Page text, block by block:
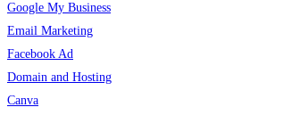
Google My Business
Email Marketing
Facebook Ad
Domain and Hosting
Canva